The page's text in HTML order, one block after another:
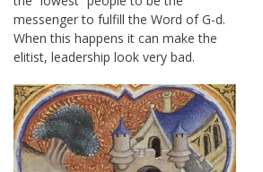
messenger to fulfill the Word of G-d.
When this happens it can make the
elitist, leadership look very bad.